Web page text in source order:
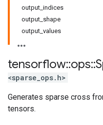
output_indices
output_shape
output_values
tensorflow::ops::
<sparse_ops.h>
Generates sparse cross
tensors.